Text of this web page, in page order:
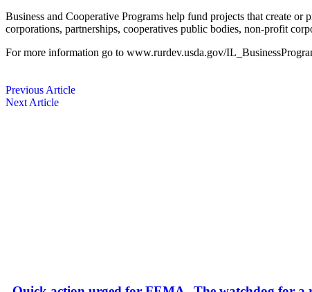
Business and Cooperative Programs help fund ­projects that create
corporations, partnerships, ­cooperatives public bodies, non-profit
For more information go to www.rurdev.usda.gov/
Previous Article
Next Article